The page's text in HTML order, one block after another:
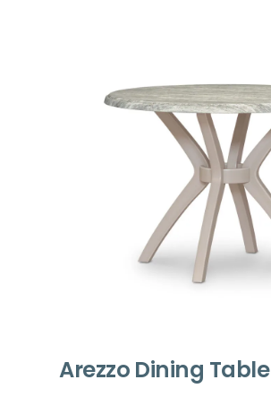
Arezzo Dining Table